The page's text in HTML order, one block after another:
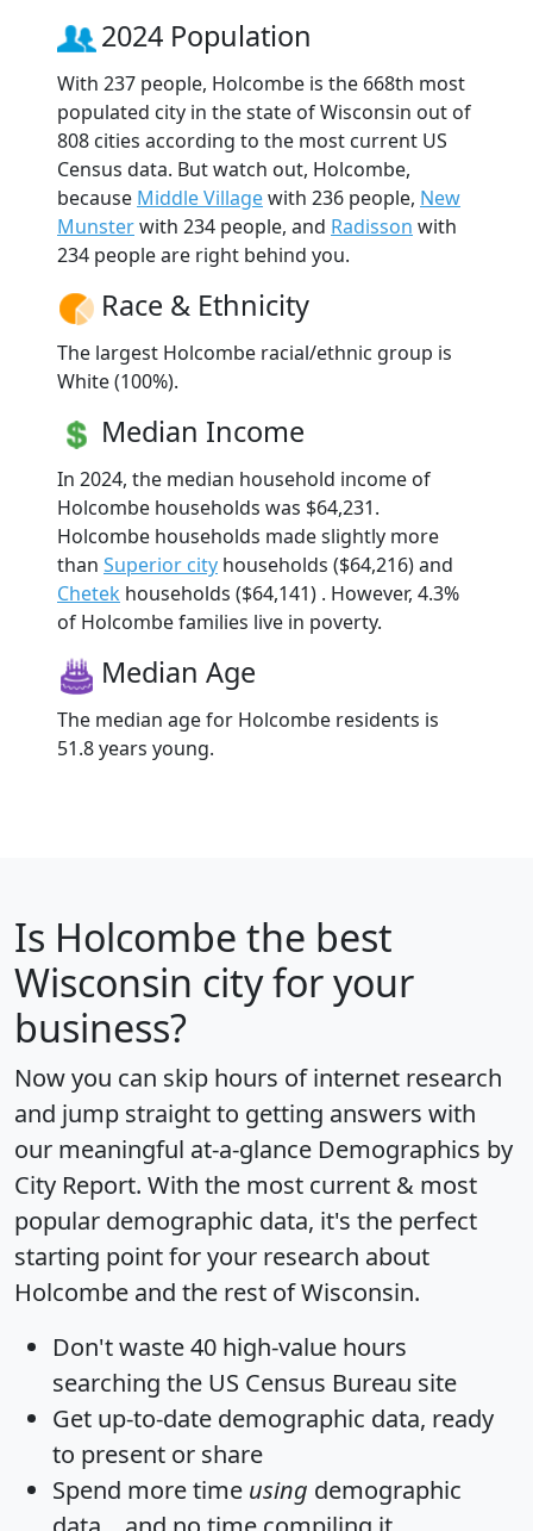
2024 Population
With 237 people, Holcombe is the 668th most
populated city in the state of Wisconsin out of
808 cities according to the most current US
Census data. But watch out, Holcombe,
because Middle Villagewith 236 people, New
Munsterwith 234 people, and Radisson with
234 people are right behind you.
Race & Ethnicity
The largest Holcombe racial/ethnic group is
White (100%).
Median Income
In 2024, the median household income of
Holcombe households was $64,231.
Holcombe households made slightly more
than Superior city households ($64,216) and
Chetek households ($64,141) . However, 4.3%
of Holcombe families live in poverty.
Median Age
The median age for Holcombe residents is
51.8 years young.
Is Holcombe the best
Wisconsin city for your
business?
Now you can skip hours of internet research
and jump straight to getting answers with
our meaningful at-a-glance Demographics by
City Report. With the most current & most
popular demographic data, it's the perfect
starting point for your research about
Holcombe and the rest of Wisconsin.
Don't waste 40 high-value hours
searching the US Census Bureau site
Get up-to-date demographic data, ready
to present or share
Spend more time using demographic